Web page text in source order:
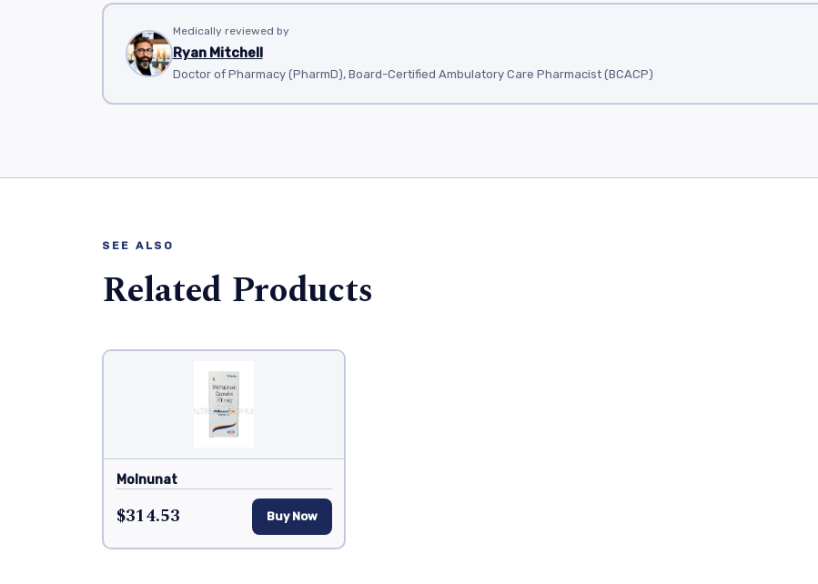
Medically reviewed by
Ryan Mitchell
Doctor of Pharmacy (PharmD), Board-Certified Ambulatory Care Pharmacist (BCACP)
SEE ALSO
Related Products
Molnunat
$314.53 Buy Now